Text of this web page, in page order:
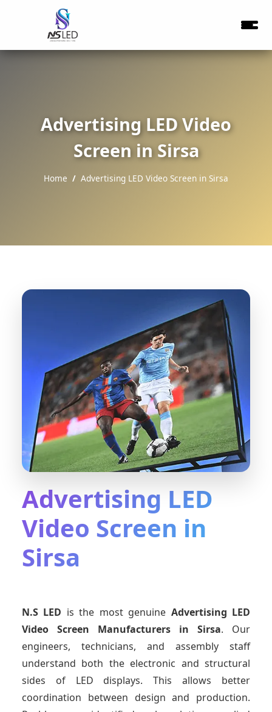
Advertising LED Video
Screen in Sirsa
Home Advertising LED Video Screen in Sirsa
Advertising LED
Video Screen in
Sirsa
N.S LED is the most genuine Advertising LED
Video Screen Manufacturers in Sirsa. Our
engineers, technicians, and assembly staff
understand both the electronic and structural
sides of LED displays. This allows better
coordination between design and production.